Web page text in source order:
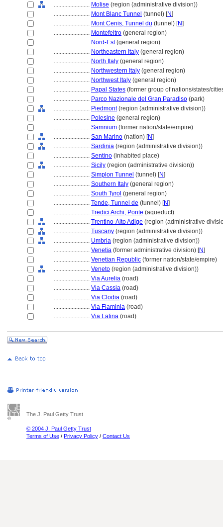
........................ Molise (region (administrative division))
........................ Mont Blanc Tunnel (tunnel) [N]
........................ Mont Cenis, Tunnel du (tunnel) [N]
........................ Montefeltro (general region)
........................ Nord-Est(general region)
........................ Northeastern Italy (general region)
........................ North Italy (general region)
........................ Northwestern Italy (general region)
........................ Northwest Italy (general region)
........................ Papal States (former group of nations/states/
........................ Parco Nazionale del Gran Paradiso (park)
........................ Piedmont(region (administrative division))
........................ Polesine (general region)
........................ Samnium (former nation/state/empire)
........................ San Marino (nation) [N]
........................ Sardinia (region (administrative division))
........................ Sentino (inhabited place)
........................ Sicily (region (administrative division))
........................ Simplon Tunnel (tunnel) [N]
........................ Southern Italy (general region)
........................ South Tyrol (general region)
........................ Tende, Tunnel de (tunnel) [N]
........................ Tredici Archi, Ponte (aqueduct)
........................ Trentino-Alto Adige (region (administrative
........................ Tuscany (region (administrative division))
........................ Umbria (region (administrative division))
........................ Venetia (former administrative division) [N]
........................ Venetian Republic (former nation/state/empire)
........................ Veneto (region (administrative division))
........................ Via Aurelia (road)
........................ Via Cassia (road)
........................ Via Clodia (road)
........................ Via Flaminia (road)
........................ Via Latina (road)
The J. Paul Getty Trust
© 2004 J. Paul Getty Trust
Terms of Use / Privacy Policy / Contact Us